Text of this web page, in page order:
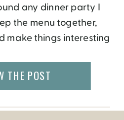
any dinner party I
the menu together,
make things interesting
pool party, grill
and cheese, TV […]
THE POST